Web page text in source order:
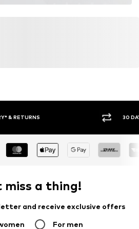
& RETURNS 30
miss a thing!
and receive exclusive offers
For men